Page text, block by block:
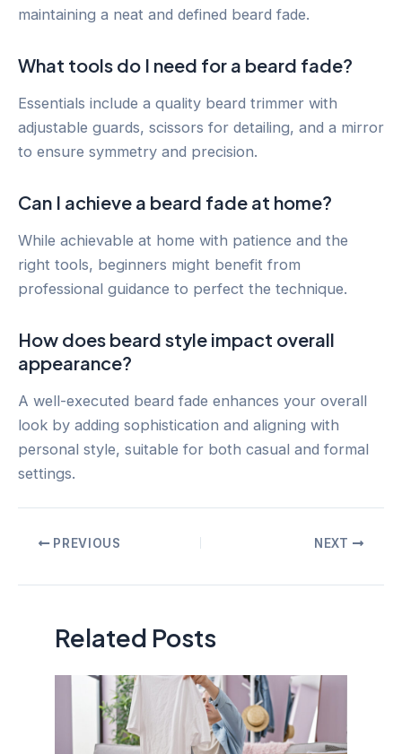
maintaining a neat and defined beard fade.
What tools do I need for a beard fade?
Essentials include a quality beard trimmer with
adjustable guards, scissors for detailing, and a mirror
to ensure symmetry and precision.
Can I achieve a beard fade at home?
While achievable at home with patience and the
right tools, beginners might benefit from
professional guidance to perfect the technique.
How does beard style impact overall
appearance?
A well-executed beard fade enhances your overall
look by adding sophistication and aligning with
personal style, suitable for both casual and formal
settings.
PostPREVIOUS NEXT
Related Posts